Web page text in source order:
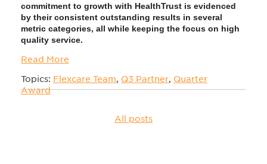
commitment to growth with HealthTrust is evidenced
by their consistent outstanding results in several
metric categories, all while keeping the focus on high
quality service.
Read More
Topics: Flexcare Team, Q3 Partner, Quarter
Award
All posts